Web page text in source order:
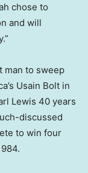
chose to
and will
man to sweep
Usain Bolt in
Lewis 40 years
discussed
to win four